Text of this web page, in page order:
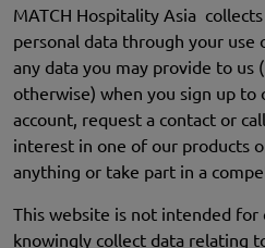
MATCH Hospitality Asia
personal data through your use
any data you may provide to us
otherwise) when you sign up
account, request a contact or
interest in one of our products
anything or take part in a
This website is not intended for
knowingly collect data relating